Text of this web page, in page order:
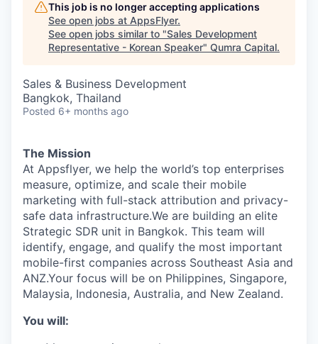
This job is no longer accepting applications
See open jobs at AppsFlyer.
See open jobs similar to "Sales Development
Representative - Korean Speaker" Qumra Capital.
Sales & Business Development
Bangkok, Thailand
Posted 6+ months ago
The Mission
At Appsflyer, we help the world’s top enterprises
measure, optimize, and scale their mobile
marketing with full-stack attribution and privacy-
safe data infrastructure.We are building an elite
Strategic SDR unit in Bangkok. This team will
identify, engage, and qualify the most important
mobile-first companies across Southeast Asia and
ANZ.Your focus will be on Philippines, Singapore,
Malaysia, Indonesia, Australia, and New Zealand.
You will: